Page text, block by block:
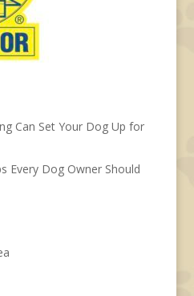
Can Set Your Dog Up for
Every Dog Owner Should